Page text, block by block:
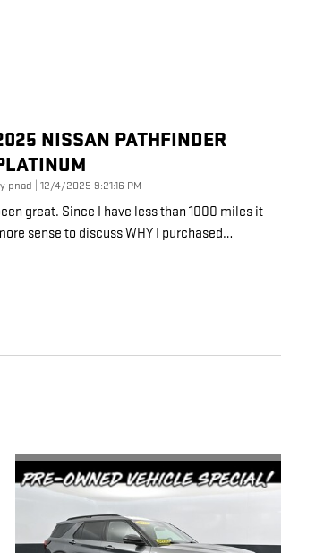
NISSAN PATHFINDER
pnad on
12/4/2025 9:21:16 PM
great. Since I have less than 1000 miles it
sense to discuss WHY I purchased…